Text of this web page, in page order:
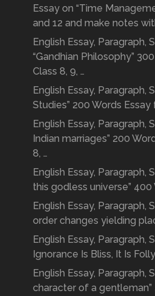
Essay on “Time
and 12 and make notes
English Essay, Paragraph,
“Gandhian Philosophy”
Class 8, 9, …
English Essay, Paragraph,
Studies” 200 Words Essay
English Essay, Paragraph,
Indian marriages” 200
8, …
English Essay, Paragraph,
this godless universe” 400
English Essay, Paragraph,
order changes yielding
English Essay, Paragraph,
Ignorance Is Bliss, It Is
English Essay, Paragraph,
character of a gentleman”